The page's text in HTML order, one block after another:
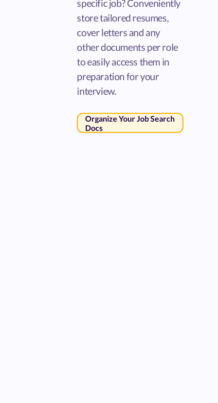
specific job? Conveniently
store tailored resumes,
cover letters and any
other documents per role
to easily access them in
preparation for your
interview.
Organize Your Job Search
Docs